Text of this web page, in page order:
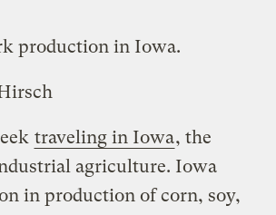
production in Iowa.
traveling in Iowa, the
agriculture. Iowa
in production of corn, soy,